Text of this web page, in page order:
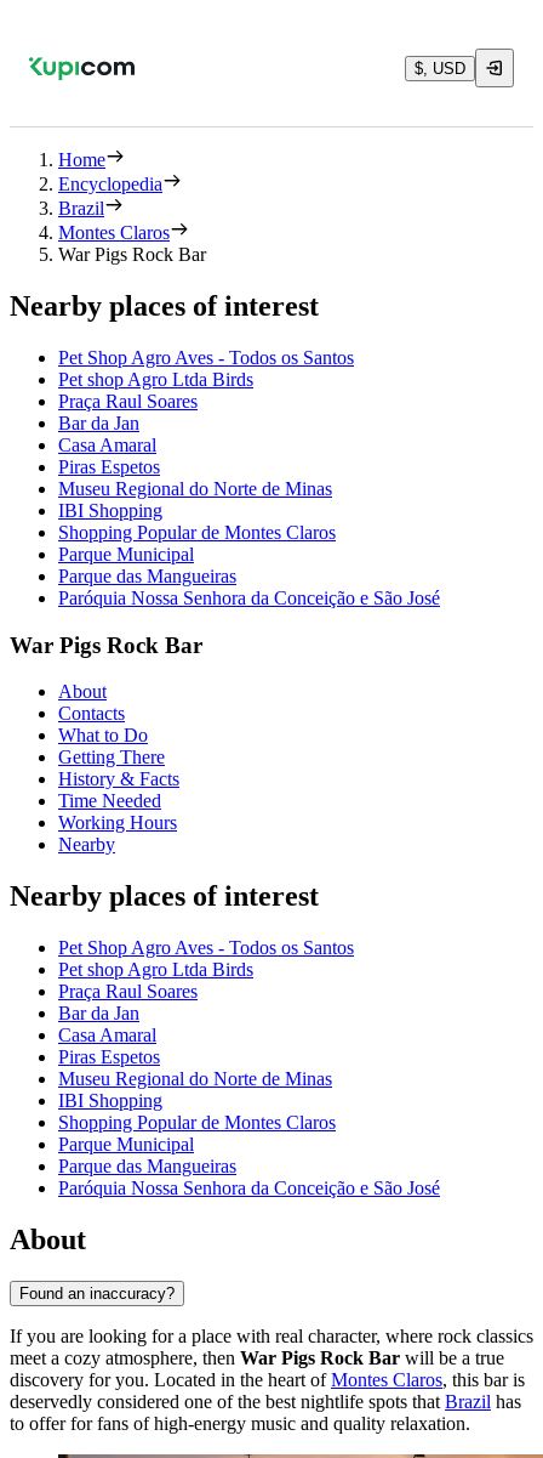
$, USD
Home
Encyclopedia
Brazil
Montes Claros
War Pigs Rock Bar
Nearby places of interest
Pet Shop Agro Aves - Todos os Santos
Pet shop Agro Ltda Birds
Praça Raul Soares
Bar da Jan
Casa Amaral
Piras Espetos
Museu Regional do Norte de Minas
IBI Shopping
Shopping Popular de Montes Claros
Parque Municipal
Parque das Mangueiras
Paróquia Nossa Senhora da Conceição e São José
War Pigs Rock Bar
About
Contacts
What to Do
Getting There
History & Facts
Time Needed
Working Hours
Nearby
Nearby places of interest
Pet Shop Agro Aves - Todos os Santos
Pet shop Agro Ltda Birds
Praça Raul Soares
Bar da Jan
Casa Amaral
Piras Espetos
Museu Regional do Norte de Minas
IBI Shopping
Shopping Popular de Montes Claros
Parque Municipal
Parque das Mangueiras
Paróquia Nossa Senhora da Conceição e São José
About
Found an inaccuracy?
If you are looking for a place with real character, where rock classics
meet a cozy atmosphere, then War Pigs Rock Bar will be a true
discovery for you. Located in the heart ofMontes Claros, this bar is
deservedly considered one of the best nightlife spots that Brazil has
to offer for fans of high-energy music and quality relaxation.